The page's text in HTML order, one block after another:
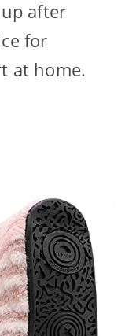
after
for
at home.